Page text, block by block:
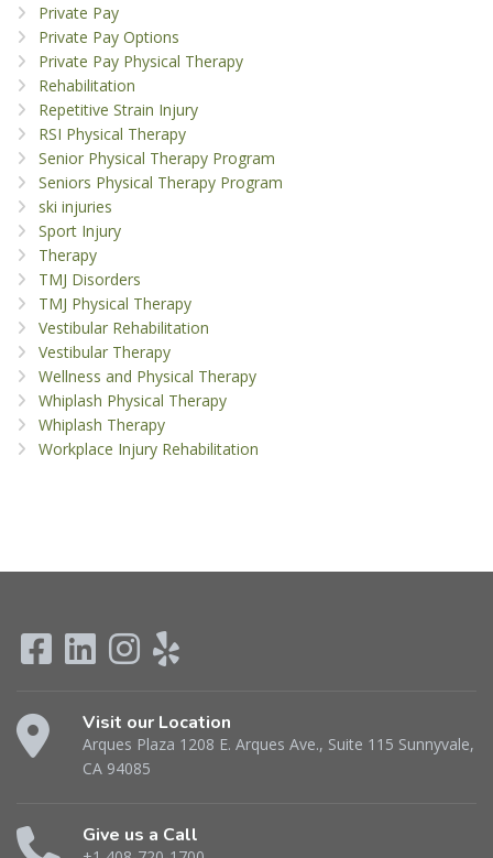
Private Pay
Private Pay Options
Private Pay Physical Therapy
Rehabilitation
Repetitive Strain Injury
RSI Physical Therapy
Senior Physical Therapy Program
Seniors Physical Therapy Program
ski injuries
Sport Injury
Therapy
TMJ Disorders
TMJ Physical Therapy
Vestibular Rehabilitation
Vestibular Therapy
Wellness and Physical Therapy
Whiplash Physical Therapy
Whiplash Therapy
Workplace Injury Rehabilitation
Visit our Location
Arques Plaza 1208 E. Arques Ave., Suite 115 Sunnyvale,
CA 94085
Give us a Call